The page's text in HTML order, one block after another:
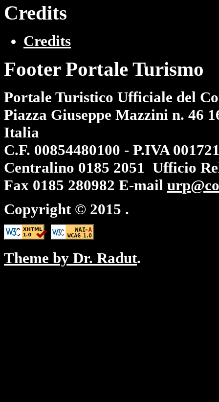
Credits
Credits
Footer Portale Turismo
Portale Turistico Ufficiale del
Piazza Giuseppe Mazzini n. 46
Italia
C.F. 00854480100 - P.IVA
Centralino 0185 2051 Ufficio
Fax 0185 280982 E-mail
Copyright © 2015 .
Theme by Dr. Radut.